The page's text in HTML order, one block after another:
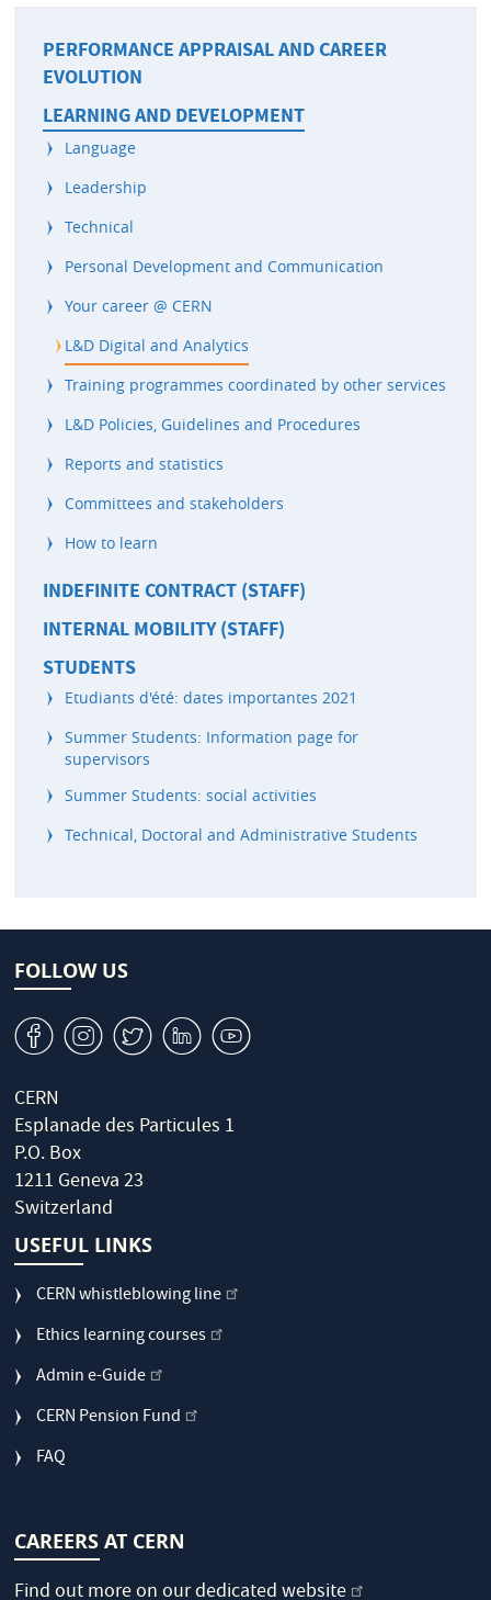
PERFORMANCE APPRAISAL AND CAREER
EVOLUTION
LEARNING AND DEVELOPMENT
Language
Leadership
Technical
Personal Development and Communication
Your career @ CERN
L&D Digital and Analytics
Training programmes coordinated by other services
L&D Policies, Guidelines and Procedures
Reports and statistics
Committees and stakeholders
How to learn
INDEFINITE CONTRACT (STAFF)
INTERNAL MOBILITY (STAFF)
STUDENTS
Etudiants d'été: dates importantes 2021
Summer Students: Information page for
supervisors
Summer Students: social activities
Technical, Doctoral and Administrative Students
FOLLOW US
v J W M 1
CERN
Esplanade des Particules 1
P.O. Box
1211 Geneva 23
Switzerland
USEFUL LINKS
CERN whistleblowing line
Ethics learning courses
Admin e-Guide
CERN Pension Fund
FAQ
CAREERS AT CERN
Find out more on our dedicatedwebsite